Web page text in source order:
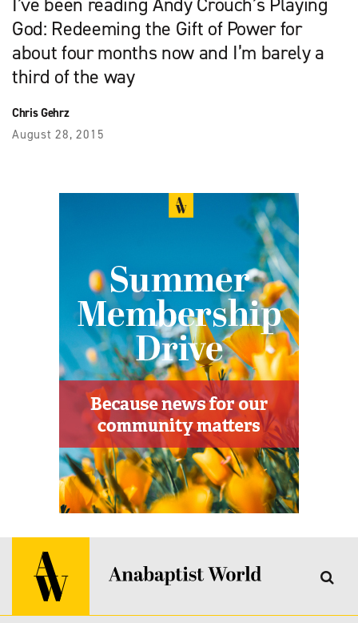
God: Redeeming the Gift of Power for
about four months now and I’m barely a
third of the way
Chris Gehrz
August 28, 2015